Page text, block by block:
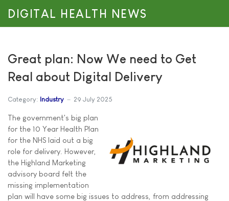
DIGITAL HEALTH NEWS
Great plan: Now We need to Get
Real about Digital Delivery
Category: Industry 29 July 2025
The government's big plan
for the 10 Year Health Plan
for the NHS laid out a big
role for delivery. However,
the Highland Marketing
advisory board felt the
missing implementation
plan will have some big issues to address, from addressing